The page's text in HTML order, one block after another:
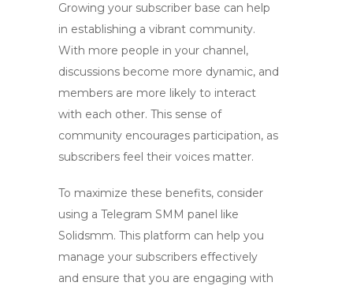
Growing your subscriber base can help
in establishing a vibrant community.
With more people in your channel,
discussions become more dynamic, and
members are more likely to interact
with each other. This sense of
community encourages participation, as
subscribers feel their voices matter.
To maximize these benefits, consider
using a Telegram SMM panel like
Solidsmm. This platform can help you
manage your subscribers effectively
and ensure that you are engaging with